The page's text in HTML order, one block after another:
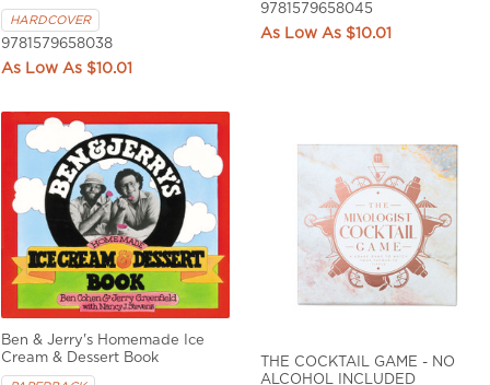
HARDCOVER
9781579658038
$10.01
9781579658045
$10.01
Ben & Jerry's Homemade Ice
Cream & Dessert Book
THE COCKTAIL GAME - NO
ALCOHOL INCLUDED